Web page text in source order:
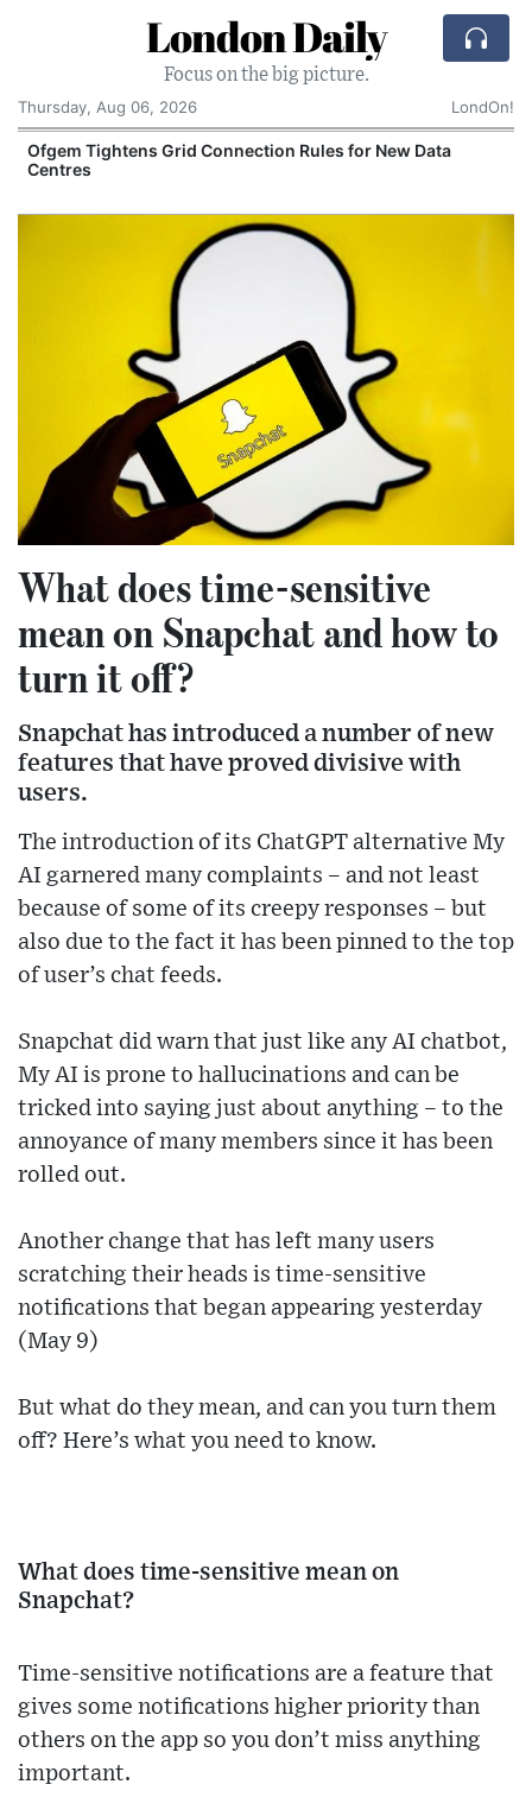
London Daily
Focus on the big picture.
Thursday, Aug 06, 2026
LondOn!
Ofgem Tightens Grid Connection Rules for New Data
Centres
What does time-sensitive
mean on Snapchat and how to
turn it off?
Snapchat has introduced a number of new
features that have proved divisive with
users.
The introduction of its ChatGPT alternative My
AI garnered many complaints – and not least
because of some of its creepy responses – but
also due to the fact it has been pinned to the top
of user’s chat feeds.
Snapchat did warn that just like any AI chatbot,
My AI is prone to hallucinations and can be
tricked into saying just about anything – to the
annoyance of many members since it has been
rolled out.
Another change that has left many users
scratching their heads is time-sensitive
notifications that began appearing yesterday
(May 9)
But what do they mean, and can you turn them
off? Here’s what you need to know.
What does time-sensitive mean on
Snapchat?
Time-sensitive notifications are a feature that
gives some notifications higher priority than
others on the app so you don’t miss anything
important.